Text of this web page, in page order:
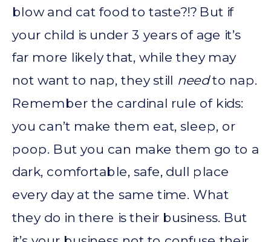
blow and cat food to taste?!? But if
your child is under 3 years of age it’s
far more likely that, while they may
not want to nap, they still needto nap.
Remember the cardinal rule of kids:
you can’t make them eat, sleep, or
poop. But you can make them go to a
dark, comfortable, safe, dull place
every day at the same time. What
they do in there is their business. But